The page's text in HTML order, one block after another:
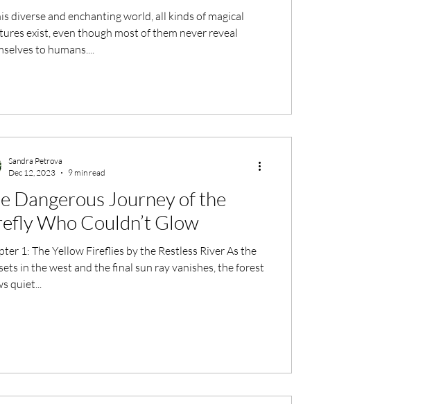
diverse and enchanting world, all kinds of magical
exist, even though most of them never reveal
to humans....
Dangerous Journey of the
Who Couldn’t Glow
1: The Yellow Fireflies by the Restless River As the
in the west and the final sun ray vanishes, the forest
quiet...
Sandra Petrova
Dec 12, 2023
9 min read